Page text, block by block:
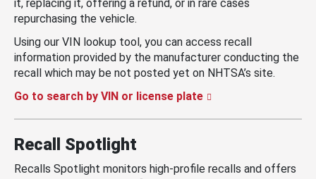
it, replacing it, offering a refund, or in rare cases
repurchasing the vehicle.
Using our VIN lookup tool, you can access recall
information provided by the manufacturer conducting the
recall which may be not posted yet on NHTSA’s site.
Go to search by VIN or license plate
Recall Spotlight
Recalls Spotlight monitors high-profile recalls and offers